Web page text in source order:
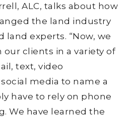
ALC, talks about how
the land industry
experts. “Now, we
clients in a variety of
text, video
media to name a
have to rely on phone
We have learned the